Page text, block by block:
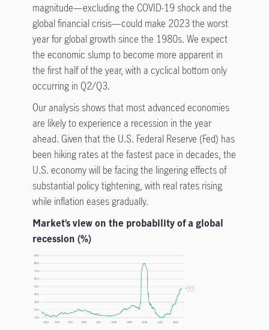
magnitude—excluding the COVID-19 shock and the
global financial crisis—could make 2023 the worst
year for global growth since the 1980s. We expect
the economic slump to become more apparent in
the first half of the year, with a cyclical bottom only
occurring in Q2/Q3.
Our analysis shows that most advanced economies
are likely to experience a recession in the year
ahead. Given that the U.S. Federal Reserve (Fed) has
been hiking rates at the fastest pace in decades, the
U.S. economy will be facing the lingering effects of
substantial policy tightening, with real rates rising
while inflation eases gradually.
Market’s view on the probability of a global
recession (%)